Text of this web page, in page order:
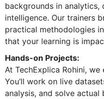
backgrounds in analytics,
intelligence. Our trainers
practical methodologies
that your learning is
Hands-on Projects:
At TechExplica Rohini,
You’ll work on live
analysis, and solve actual